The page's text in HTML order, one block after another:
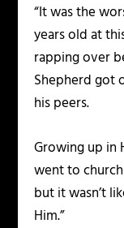
“It was the
years old at
rapping over
Shepherd got
his peers.
Growing up in
went to
but it wasn’t
Him.”